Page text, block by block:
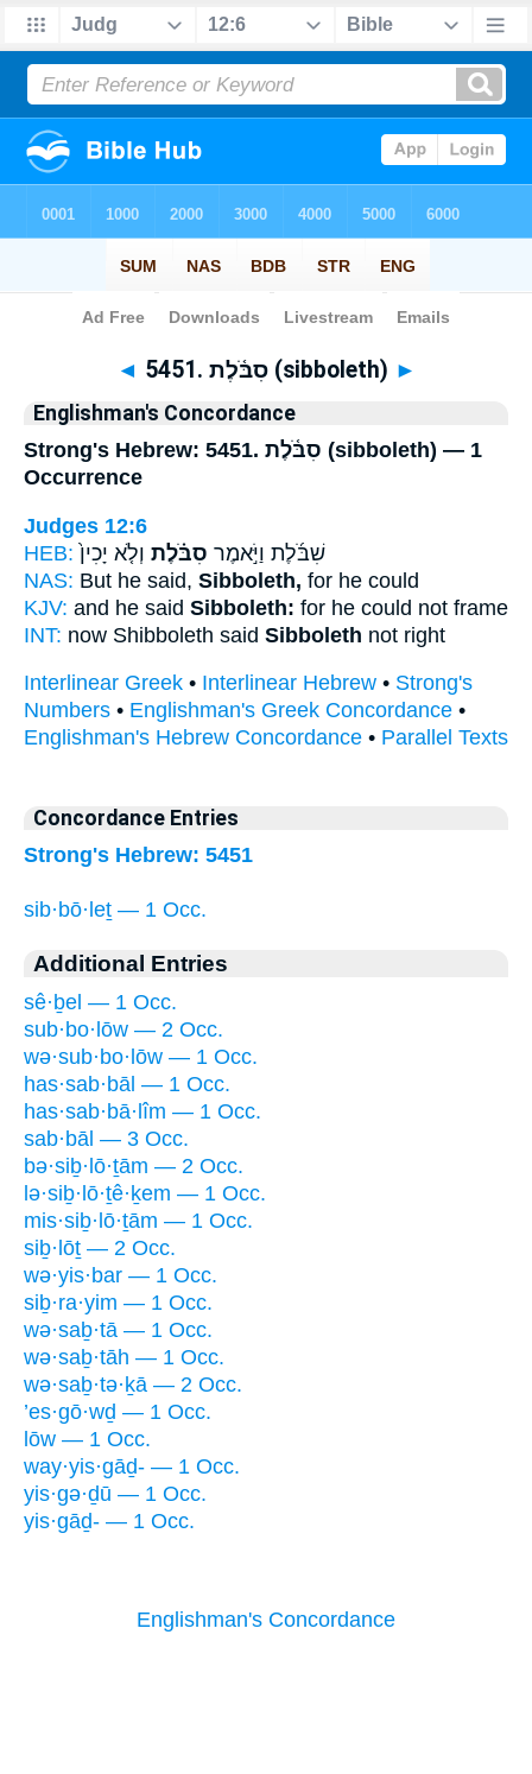
Bible> Strong's > Hebrew
◄ 5451. סִבֹּ֫לֶת (sibboleth) ►
Englishman's Concordance
Strong's Hebrew: 5451. סִבֹּ֫לֶת (sibboleth) — 1
Occurrence
Judges 12:6
HEB:
שִׁבֹּ֜לֶת וַיֹּ֣אמֶר סִבֹּ֗לֶת וְלֹ֤א יָכִין֙
NAS: But he said, Sibboleth, for he could
KJV: and he said Sibboleth: for he could not frame
INT: now Shibboleth said Sibboleth not right
Interlinear Greek • Interlinear Hebrew • Strong's
Numbers • Englishman's Greek Concordance •
Englishman's Hebrew Concordance • Parallel Texts
Concordance Entries
Strong's Hebrew: 5451
sib·bō·leṯ — 1 Occ.
Additional Entries
sê·ḇel — 1 Occ.
sub·bo·lōw — 2 Occ.
wə·sub·bo·lōw — 1 Occ.
has·sab·bāl — 1 Occ.
has·sab·bā·lîm — 1 Occ.
sab·bāl — 3 Occ.
bə·siḇ·lō·ṯām — 2 Occ.
lə·siḇ·lō·ṯê·ḵem — 1 Occ.
mis·siḇ·lō·ṯām — 1 Occ.
siḇ·lōṯ — 2 Occ.
wə·yis·bar — 1 Occ.
siḇ·ra·yim — 1 Occ.
wə·saḇ·tā — 1 Occ.
wə·saḇ·tāh — 1 Occ.
wə·saḇ·tə·ḵā — 2 Occ.
’es·gō·wḏ — 1 Occ.
lōw — 1 Occ.
way·yis·gāḏ- — 1 Occ.
yis·gə·ḏū — 1 Occ.
yis·gāḏ- — 1 Occ.
Englishman's Concordance